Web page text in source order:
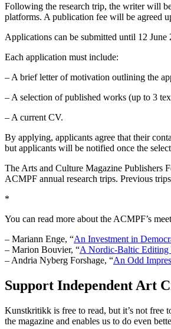
Following the research trip, the writer will
platforms. A publication fee will be agreed
Applications can be submitted until 12
Each application must include:
– A brief letter of motivation outlining the
– A selection of published works (up to 3
– A current CV.
By applying, applicants agree that their
but applicants will be notified once the
The Arts and Culture Magazine Publishers
ACMPF annual research trips. Previous
*
You can read more about the ACMPF’s
– Mariann Enge, “An Investment in
– Marion Bouvier, “A Nordic-Baltic Editing
– Andria Nyberg Forshage, “An Odd
Support Independent Art
Kunstkritikk is free to read, but it’s not free
the magazine and enables us to do even